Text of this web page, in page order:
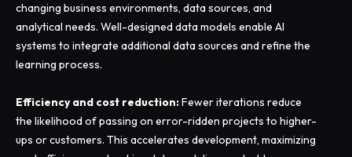
changing business environments, data sources, and
analytical needs. Well-designed data models enable AI
systems to integrate additional data sources and refine the
learning process.
Efficiency and cost reduction:Fewer iterations reduce
the likelihood of passing on error-ridden projects to higher-
ups or customers. This accelerates development, maximizing